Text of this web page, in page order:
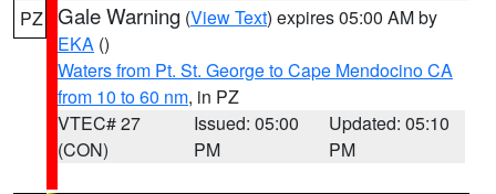
PZ Gale Warning (View Text) expires 05:00 AM by
EKA ()
Waters from Pt. St. George to Cape Mendocino CA
from 10 to 60 nm, in PZ
VTEC# 27
(CON)
Issued: 05:00
PM
Updated: 05:10
PM